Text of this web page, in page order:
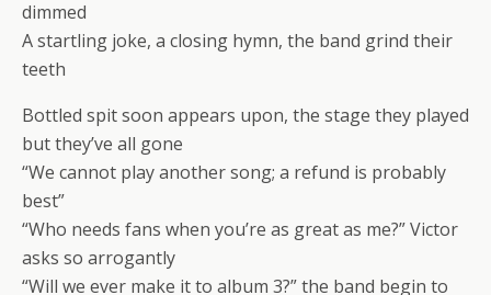
dimmed
A startling joke, a closing hymn, the band grind their
teeth
Bottled spit soon appears upon, the stage they played
but they’ve all gone
“We cannot play another song; a refund is probably
best”
“Who needs fans when you’re as great as me?” Victor
asks so arrogantly
“Will we ever make it to album 3?” the band begin to